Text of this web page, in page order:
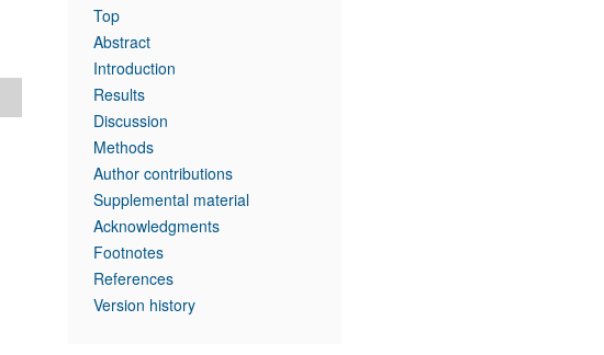
Top
Abstract
Introduction
Results
Discussion
Methods
Author contributions
Supplemental material
Acknowledgments
Footnotes
References
Version history